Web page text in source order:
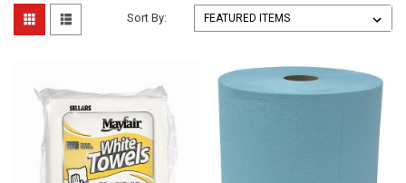
Sort By: